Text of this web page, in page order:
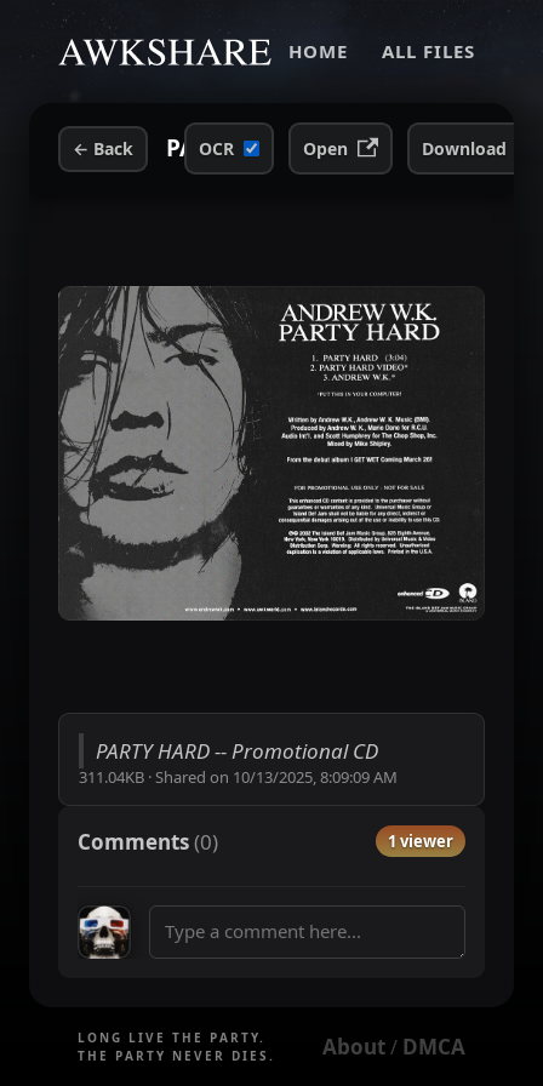
HOME ALL FILES
← Back PARTY HARD -- Promotional
OCR Open Download
PARTY HARD -- Promotional CD
311.04KB ·Shared on 10/13/2025, 8:09:09 AM
Comments(0) 1 viewer
LONG LIVE THE PARTY.
THE PARTY NEVER DIES.
About / DMCA